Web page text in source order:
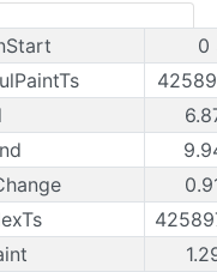
0